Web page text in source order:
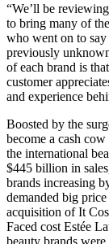
“We’ll be
to bring many of
who went on to say
previously
of each brand is
customer
and experience
Boosted by the
become a cash
the international
$445 billion in
brands increasing
demanded big
acquisition of It
Faced cost Estée
beauty brands